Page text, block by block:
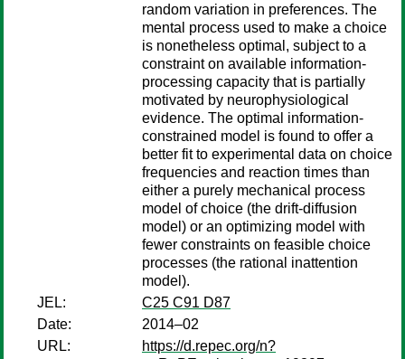
random variation in preferences. The
mental process used to make a choice
is nonetheless optimal, subject to a
constraint on available information-
processing capacity that is partially
motivated by neurophysiological
evidence. The optimal information-
constrained model is found to offer a
better fit to experimental data on choice
frequencies and reaction times than
either a purely mechanical process
model of choice (the drift-diffusion
model) or an optimizing model with
fewer constraints on feasible choice
processes (the rational inattention
model).
JEL:
C25 C91 D87
Date:
2014–02
URL:
https://d.repec.org/n?